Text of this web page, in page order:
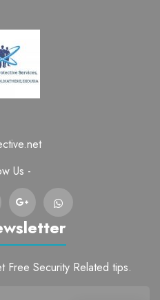
Us -
Free Security Related tips.